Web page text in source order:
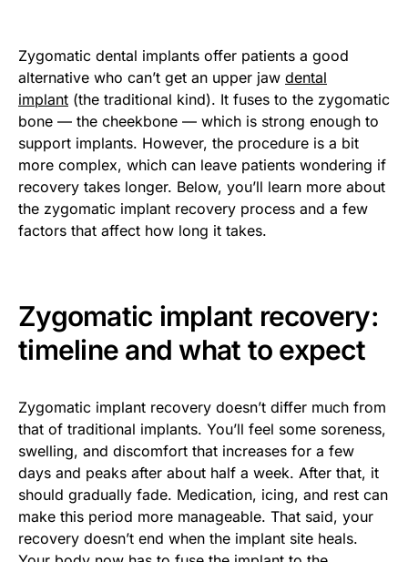
Zygomatic dental implants offer patients a good
alternative who can’t get an upper jaw dental
implant (the traditional kind). It fuses to the zygomatic
bone — the cheekbone — which is strong enough to
support implants. However, the procedure is a bit
more complex, which can leave patients wondering if
recovery takes longer. Below, you’ll learn more about
the zygomatic implant recovery process and a few
factors that affect how long it takes.
Zygomatic implant recovery:
timeline and what to expect
Zygomatic implant recovery doesn’t differ much from
that of traditional implants. You’ll feel some soreness,
swelling, and discomfort that increases for a few
days and peaks after about half a week. After that, it
should gradually fade. Medication, icing, and rest can
make this period more manageable. That said, your
recovery doesn’t end when the implant site heals.